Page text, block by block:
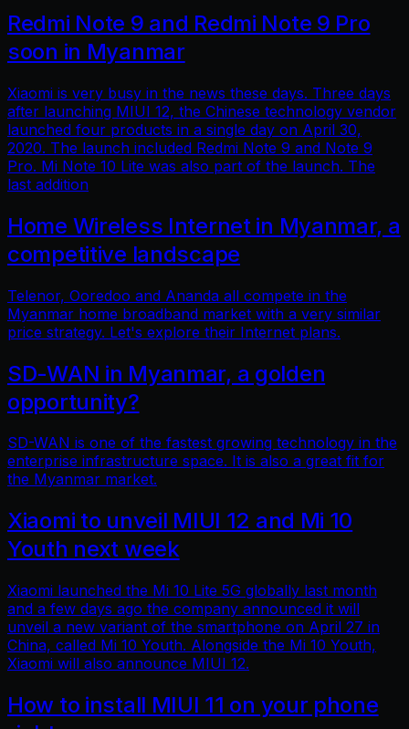
Redmi Note 9 and Redmi Note 9 Pro
soon in Myanmar
Xiaomi is very busy in the news these days. Three days
after launching MIUI 12, the Chinese technology vendor
launched four products in a single day on April 30,
2020. The launch included Redmi Note 9 and Note 9
Pro. Mi Note 10 Lite was also part of the launch. The
last addition
Home Wireless Internet in Myanmar, a
competitive landscape
Telenor, Ooredoo and Ananda all compete in the
Myanmar home broadband market with a very similar
price strategy. Let's explore their Internet plans.
SD-WAN in Myanmar, a golden
opportunity?
SD-WAN is one of the fastest growing technology in the
enterprise infrastructure space. It is also a great fit for
the Myanmar market.
Xiaomi to unveil MIUI 12 and Mi 10
Youth next week
Xiaomi launched the Mi 10 Lite 5G globally last month
and a few days ago the company announced it will
unveil a new variant of the smartphone on April 27 in
China, called Mi 10 Youth. Alongside the Mi 10 Youth,
Xiaomi will also announce MIUI 12.
How to install MIUI 11 on your phone